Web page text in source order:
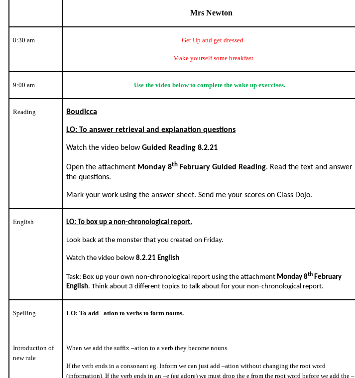
Mrs Newton
8:30 am Get Up and get dressed.
Make yourself some breakfast
9:00 am Use the video below to complete the wake up exercises.
Reading Boudicca
LO: To answer retrieval and explanation questions
Watch the video belowGuided Reading 8.2.21
Open the attachment Monday 8th February Guided Reading. Read the text and answer
the questions.
Mark your work using the answer sheet. Send me your scores on Class Dojo.
English LO: To box up a non-chronological report.
Look back at the monster that you created on Friday.
Watch the video below8.2.21 English
Task: Box up your own non-chronological report using the attachment Monday 8th February
English. Think about 3 different topics to talk about for your non-chronological report.
Spelling
Introduction of
new rule
LO: To add –ation to verbs to form nouns.
When we add the suffix –ation to a verb they become nouns.
If the verb ends in a consonant eg. Inform we can just add –ation without changing the root word
(information). If the verb ends in an –e (eg adore) we must drop the e from the root word before we add the –